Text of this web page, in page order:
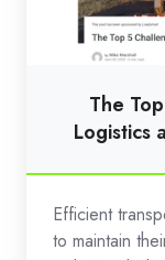
Transport
Logistics
Them
The
Logistics
Efficient
to maintain